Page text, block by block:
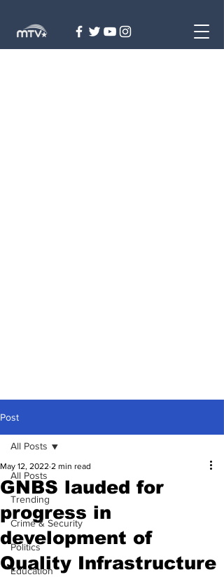
Post
All Posts
Trending
Crime & Security
Politics
Education
All Posts
GNBS lauded for
progress in
development of
Quality Infrastructure
May 12, 2022 2 min read